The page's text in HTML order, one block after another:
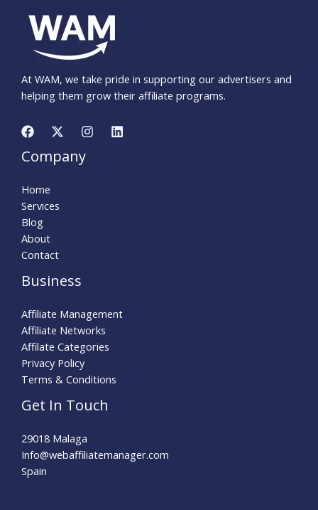
At WAM, we take pride in supporting our advertisers and
helping them grow their affiliate programs.
Company
Home
Services
Blog
About
Contact
Business
Affiliate Management
Affiliate Networks
Affilate Categories
Privacy Policy
Terms & Conditions
Get In Touch
29018 Malaga
Info@webaffiliatemanager.com
Spain